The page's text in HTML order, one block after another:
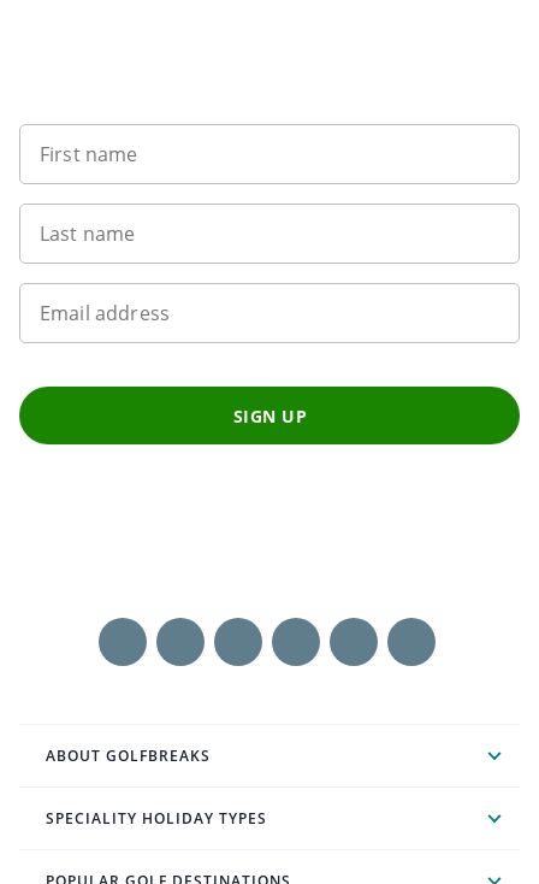
First name
Last name
Email address
SIGN UP
ABOUT GOLFBREAKS
SPECIALITY HOLIDAY TYPES